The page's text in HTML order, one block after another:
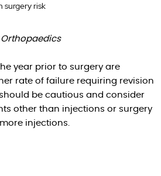
surgery risk
year prior to surgery are
rate of failure requiring revision
be cautious and consider
other than injections or surgery
injections.